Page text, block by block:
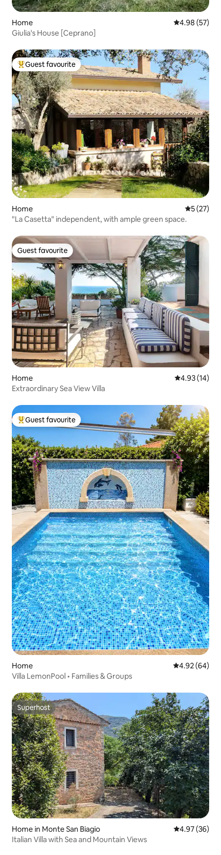
Home 4.98 out of 5
4.98 (57)
Giulia's House [Ceprano]
Top guest favourite
Guest favourite
Home 5 out of 5
5 (27)
"La Casetta" independent, with ample green space.
Guest favourite
Guest favourite
Home 4.93 out of 5
4.93 (14)
Extraordinary Sea View Villa
Top guest favourite
Guest favourite
Home 4.92 out of 5
4.92 (64)
Villa LemonPool • Families & Groups
Superhost
Superhost
Home in Monte San Biagio 4.97 out of 5
4.97 (36)
Italian Villa with Sea and Mountain Views